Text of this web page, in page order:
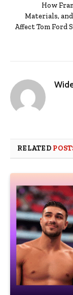
How
Materials,
Affect Tom Ford
RELATED